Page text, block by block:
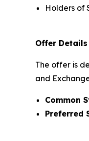
Holders of
Offer Details
The offer is
and
Common
Preferred